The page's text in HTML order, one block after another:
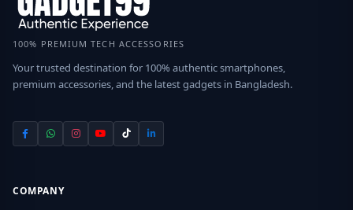
100% PREMIUM TECH ACCESSORIES
Your trusted destination for 100% authentic smartphones,
premium accessories, and the latest gadgets in Bangladesh.
COMPANY